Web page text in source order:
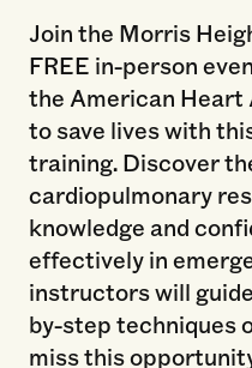
Join the Morris
FREE in-person
the American Heart
to save lives with
training. Discover
cardiopulmonary
knowledge and
effectively in
instructors will
by-step techniques
miss this